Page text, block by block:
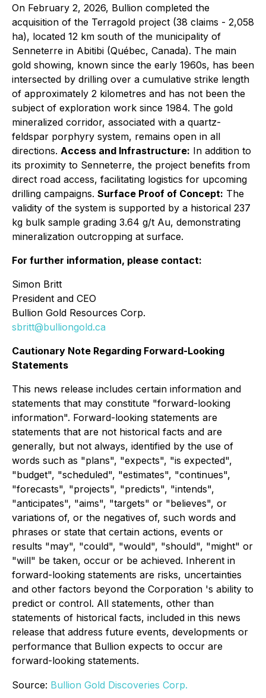
On February 2, 2026, Bullion completed the
acquisition of the Terragold project (38 claims - 2,058
ha), located 12 km south of the municipality of
Senneterre in Abitibi (Québec, Canada). The main
gold showing, known since the early 1960s, has been
intersected by drilling over a cumulative strike length
of approximately 2 kilometres and has not been the
subject of exploration work since 1984. The gold
mineralized corridor, associated with a quartz-
feldspar porphyry system, remains open in all
directions. Access and Infrastructure: In addition to
its proximity to Senneterre, the project benefits from
direct road access, facilitating logistics for upcoming
drilling campaigns. Surface Proof of Concept: The
validity of the system is supported by a historical 237
kg bulk sample grading 3.64 g/t Au, demonstrating
mineralization outcropping at surface.
For further information, please contact:
Simon Britt
President and CEO
Bullion Gold Resources Corp.
sbritt@bulliongold.ca
Cautionary Note Regarding Forward-Looking
Statements
This news release includes certain information and
statements that may constitute "forward-looking
information". Forward-looking statements are
statements that are not historical facts and are
generally, but not always, identified by the use of
words such as "plans", "expects", "is expected",
"budget", "scheduled", "estimates", "continues",
"forecasts", "projects", "predicts", "intends",
"anticipates", "aims", "targets" or "believes", or
variations of, or the negatives of, such words and
phrases or state that certain actions, events or
results "may", "could", "would", "should", "might" or
"will" be taken, occur or be achieved. Inherent in
forward-looking statements are risks, uncertainties
and other factors beyond the Corporation 's ability to
predict or control. All statements, other than
statements of historical facts, included in this news
release that address future events, developments or
performance that Bullion expects to occur are
forward-looking statements.
Source: Bullion Gold Discoveries Corp.